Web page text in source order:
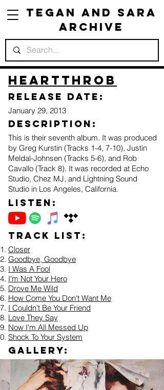
Tegan and Sara
Archive
Heartthrob
Release Date:
January 29, 2013
Description:
This is their seventh album. It was produced
by Greg Kurstin (Tracks 1-4, 7-10), Justin
Meldal-Johnsen (Tracks 5-6), and Rob
Cavallo (Track 8). It was recorded at Echo
Studio, Chez MJ, and Lightning Sound
Studio in Los Angeles, California.
Listen:
Track list:
Closer
Goodbye, Goodbye
I Was A Fool
I'm Not Your Hero
Drove Me Wild
How Come You Don't Want Me
I Couldn't Be Your Friend
Love They Say
Now I'm All Messed Up
Shock To Your System
Gallery: